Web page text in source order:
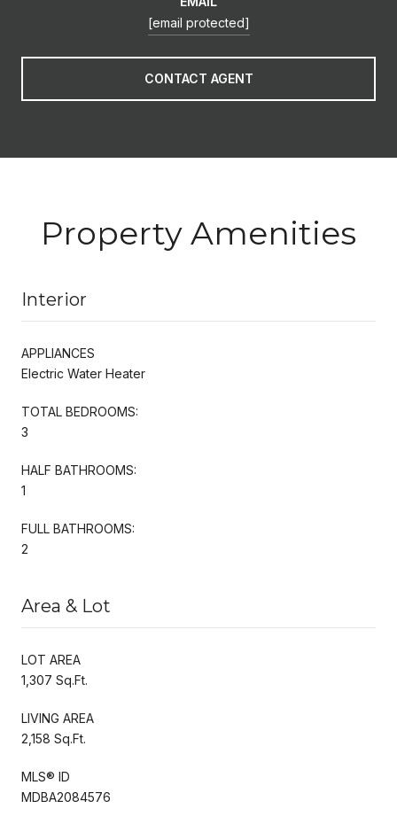
[email protected]
CONTACT AGENT
Property Amenities
Interior
APPLIANCES
Electric Water Heater
TOTAL BEDROOMS:
3
HALF BATHROOMS:
1
FULL BATHROOMS:
2
Area & Lot
LOT AREA
1,307 Sq.Ft.
LIVING AREA
2,158 Sq.Ft.
MLS® ID
MDBA2084576